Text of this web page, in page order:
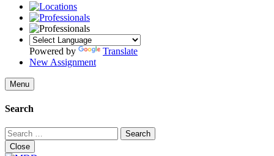
Powered by
Translate
New Assignment
Menu
Search
Search
for:
Close